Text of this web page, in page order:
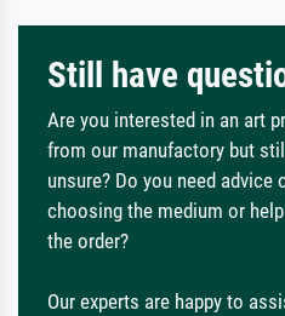
Still have
Are you interested in an art
from our manufactory but
unsure? Do you need advice
choosing the medium or
the order?
Our experts are happy to